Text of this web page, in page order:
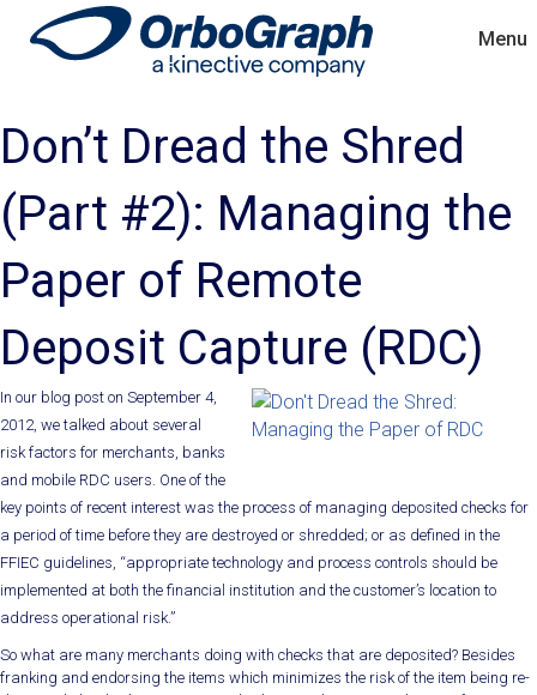
Menu
Don’t Dread the Shred
(Part #2): Managing the
Paper of Remote
Deposit Capture (RDC)
In our blog post on September 4,
2012, we talked about several
risk factors for merchants, banks
and mobile RDC users. One of the
key points of recent interest was the process of managing deposited checks for
a period of time before they are destroyed or shredded; or as defined in the
FFIEC guidelines, “appropriate technology and process controls should be
implemented at both the financial institution and the customer’s location to
address operational risk.”
So what are many merchants doing with checks that are deposited? Besides
franking and endorsing the items which minimizes the risk of the item being re-